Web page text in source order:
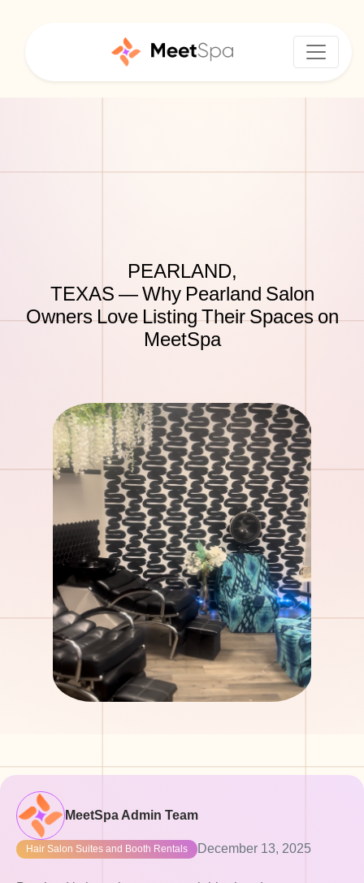
PEARLAND,
TEXAS — Why Pearland Salon
Owners Love Listing Their Spaces on
MeetSpa
MeetSpa Admin Team
Hair Salon Suites and Booth Rentals December 13, 2025